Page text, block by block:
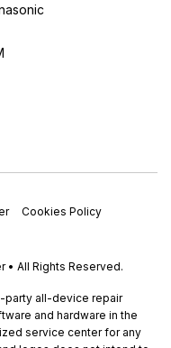
Cookies Policy
• All Rights Reserved.
party all-device repair
and hardware in the
service center for any